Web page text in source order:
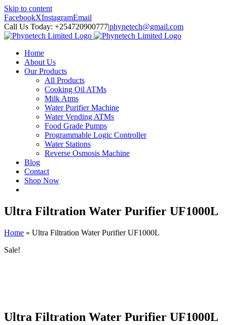
Skip to content
FacebookXInstagramEmail
Call Us Today: +254720900777|phynetech@gmail.com
Home
About Us
Our Products
All Products
Cooking Oil ATMs
Milk Atms
Water Purifier Machine
Water Vending ATMs
Food Grade Pumps
Programmable Logic Controller
Water Stations
Reverse Osmosis Machine
Blog
Contact
Shop Now
Ultra Filtration Water Purifier UF1000L
Home » Ultra Filtration Water Purifier UF1000L
Sale!
Ultra Filtration Water Purifier UF1000L